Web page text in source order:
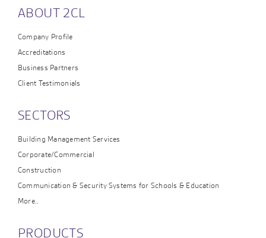
ABOUT 2CL
Company Profile
Accreditations
Business Partners
Client Testimonials
SECTORS
Building Management Services
Corporate/Commercial
Construction
Communication & Security Systems for Schools & Education
More..
PRODUCTS